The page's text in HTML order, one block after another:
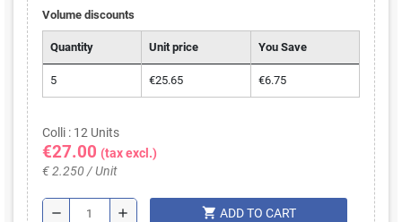
Volume discounts
Quantity Unit price You Save
5 €25.65 €6.75
Colli : 12 Units
€27.00 (tax excl.)
€ 2.250 / Unit
remove add shopping_cart ADD TO CART